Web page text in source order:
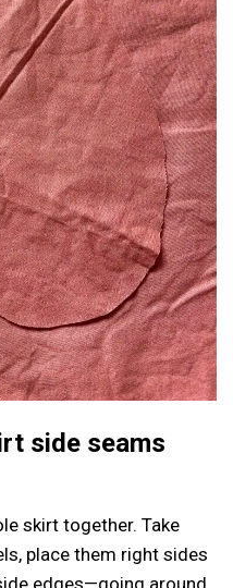
side seams
skirt together. Take
place them right sides
edges—going around